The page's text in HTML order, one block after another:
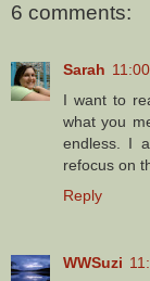
6 comments:
Sarah
I want to
what you
endless. I
refocus on
Reply
WWSuzi